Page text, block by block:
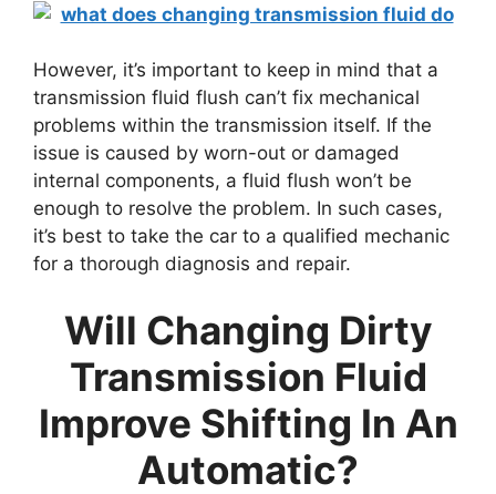
However, it’s important to keep in mind that a
transmission fluid flush can’t fix mechanical
problems within the transmission itself. If the
issue is caused by worn-out or damaged
internal components, a fluid flush won’t be
enough to resolve the problem. In such cases,
it’s best to take the car to a qualified mechanic
for a thorough diagnosis and repair.
Will Changing Dirty
Transmission Fluid
Improve Shifting In An
Automatic?